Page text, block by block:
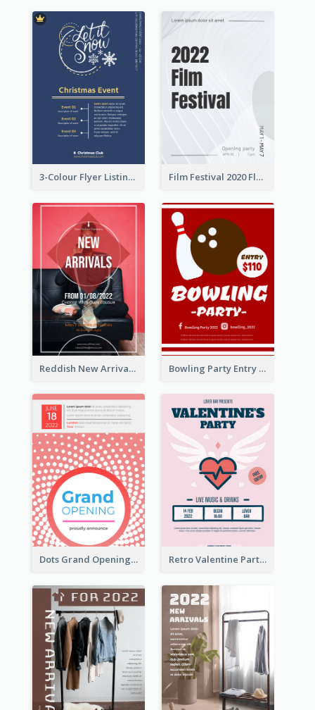
3-Colour Flyer Listing Christmas Activities Film Festival 2020 Flyer
Reddish New Arrivals Flyer Bowling Party Entry Flyer
Dots Grand Opening Flyers Retro Valentine Party Pink Flyers Design Templates